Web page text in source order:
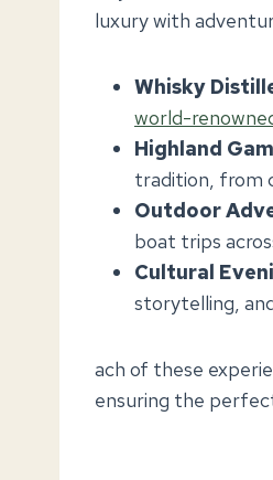
luxury with
Whisky
world-
Highland
tradition, from
Outdoor
boat trips
Cultural
storytelling,
ach of these
ensuring the